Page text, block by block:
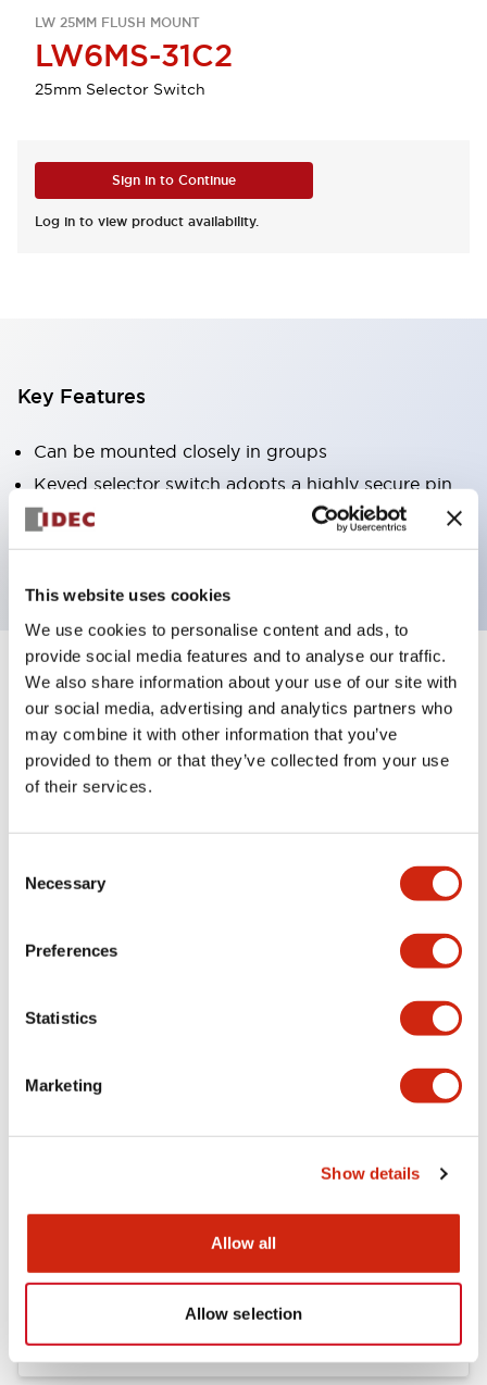
This website uses cookies
We use cookies to personalise content and ads, to
provide social media features and to analyse our traffic.
We also share information about your use of our site with
our social media, advertising and analytics partners who
may combine it with other information that you’ve
provided to them or that they’ve collected from your use
of their services.
Selection
Necessary
Preferences
Statistics
Marketing
Show details
Allow all
Allow selection
LW 25MM FLUSH MOUNT
LW6MS-31C2
25mm Selector Switch
Sign in to Continue
Log in to view product availability.
Key Features
Can be mounted closely in groups
Keyed selector switch adopts a highly secure pin
tumbler structure
Protection structure is IP65 (IEC60529)
Documents and Files
Catalogs & Brochures Approvals And Standards
09/04/2025
10/11/2024
LW Illuminated Key Switch Catalog
Flush Silhouette Switches LW Series
.PDF 1.31MB